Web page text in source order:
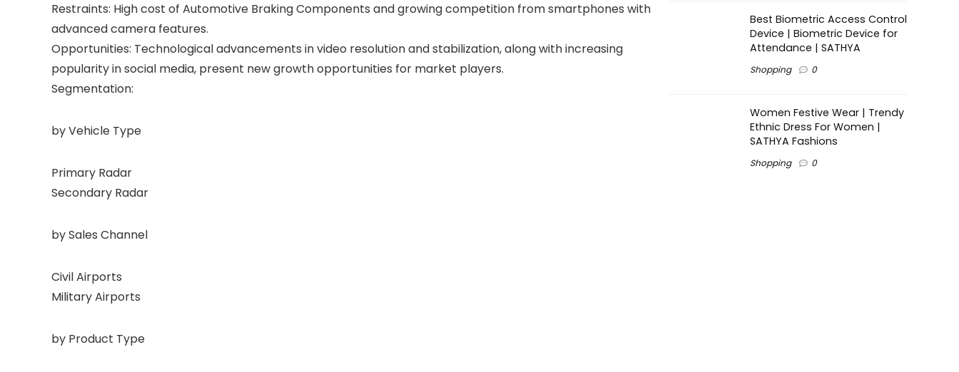
Restraints: High cost of Automotive Braking Components and growing competition from smartphones with
advanced camera features.
Opportunities: Technological advancements in video resolution and stabilization, along with increasing
popularity in social media, present new growth opportunities for market players.
Segmentation:
by Vehicle Type
Primary Radar
Secondary Radar
by Sales Channel
Civil Airports
Military Airports
by Product Type
Best Biometric Access Control
Device | Biometric Device for
Attendance | SATHYA
Shopping 0
Women Festive Wear | Trendy
Ethnic Dress For Women |
SATHYA Fashions
Shopping 0